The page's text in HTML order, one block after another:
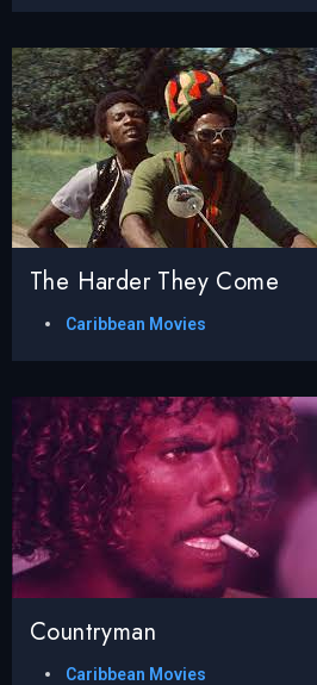
The Harder They Come
Caribbean Movies
Countryman
Caribbean Movies